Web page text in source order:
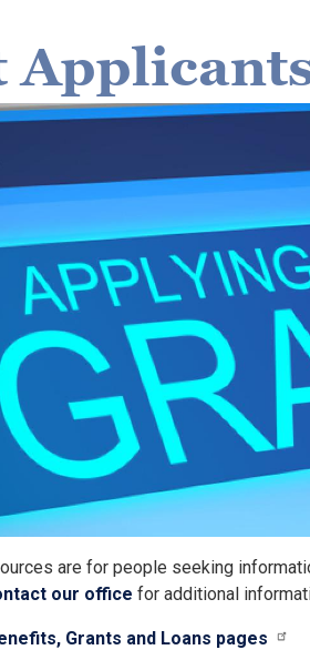
are for people seeking
our office for additional
Grants and Loans pages